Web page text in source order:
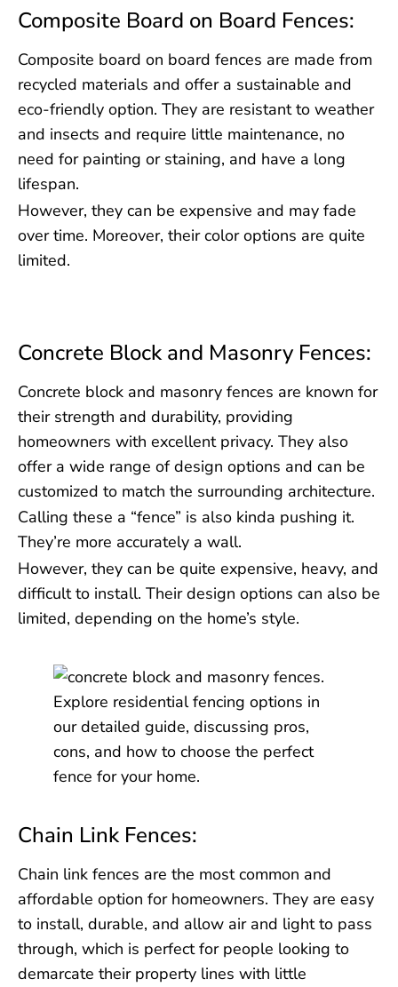
Composite Board on Board Fences:
Composite board on board fences are made from
recycled materials and offer a sustainable and
eco-friendly option. They are resistant to weather
and insects and require little maintenance, no
need for painting or staining, and have a long
lifespan.
However, they can be expensive and may fade
over time. Moreover, their color options are quite
limited.
Concrete Block and Masonry Fences:
Concrete block and masonry fences are known for
their strength and durability, providing
homeowners with excellent privacy. They also
offer a wide range of design options and can be
customized to match the surrounding architecture.
Calling these a “fence” is also kinda pushing it.
They’re more accurately a wall.
However, they can be quite expensive, heavy, and
difficult to install. Their design options can also be
limited, depending on the home’s style.
Chain Link Fences:
Chain link fences are the most common and
affordable option for homeowners. They are easy
to install, durable, and allow air and light to pass
through, which is perfect for people looking to
demarcate their property lines with little